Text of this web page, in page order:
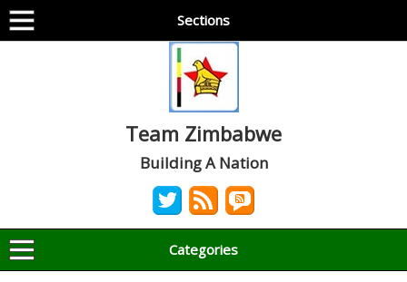
Sections
Team Zimbabwe
Building A Nation
Categories